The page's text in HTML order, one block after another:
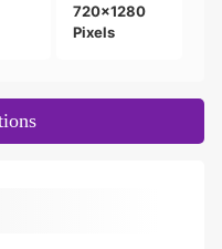
720x1280
Pixels